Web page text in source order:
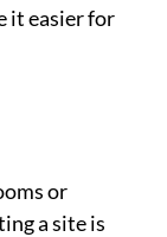
it easier for
or
a site is